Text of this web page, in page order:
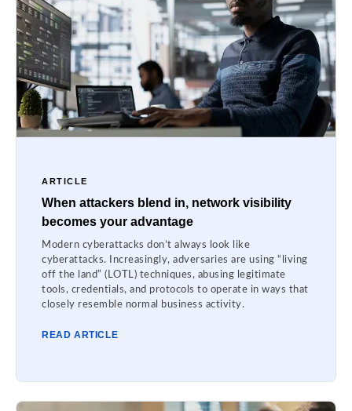
ARTICLE
When attackers blend in, network visibility
becomes your advantage
Modern cyberattacks don’t always look like
cyberattacks. Increasingly, adversaries are using “living
off the land” (LOTL) techniques, abusing legitimate
tools, credentials, and protocols to operate in ways that
closely resemble normal business activity.
READ ARTICLE